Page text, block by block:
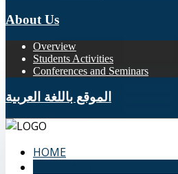
About Us
Overview
Students Activities
Conferences and Seminars
الموقع باللغة العربية
HOME